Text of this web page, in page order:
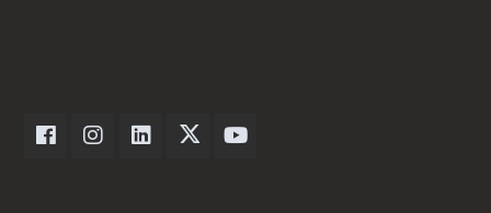
Dexter Axle on Facebook
Dexter Axle on Instagram
Dexter Axle on LinkedIn
Dexter Axle on Twitter
Dexter Axle on Youtube